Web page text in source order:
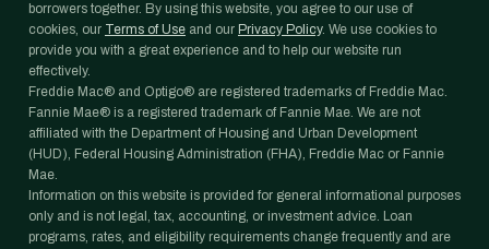
borrowers together. By using this website, you agree to our use of
cookies, our Terms of Use and our Privacy Policy. We use cookies to
provide you with a great experience and to help our website run
effectively.
Freddie Mac® and Optigo® are registered trademarks of Freddie Mac.
Fannie Mae® is a registered trademark of Fannie Mae. We are not
affiliated with the Department of Housing and Urban Development
(HUD), Federal Housing Administration (FHA), Freddie Mac or Fannie
Mae.
Information on this website is provided for general informational purposes
only and is not legal, tax, accounting, or investment advice. Loan
programs, rates, and eligibility requirements change frequently and are